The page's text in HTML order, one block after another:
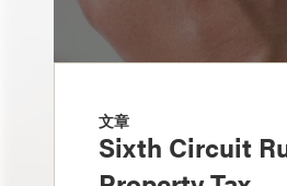
文章
Sixth Circuit